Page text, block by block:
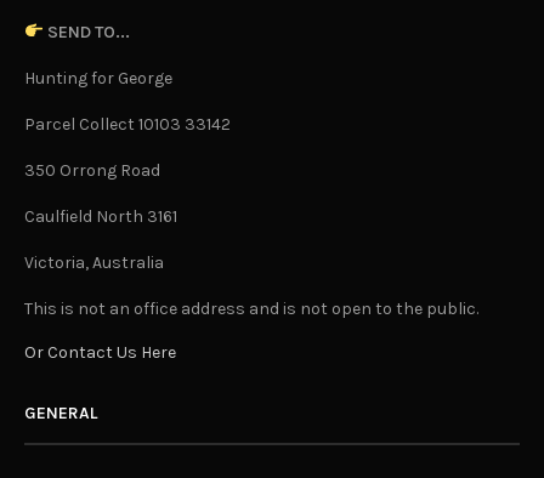
SEND TO...
Hunting for George
Parcel Collect 10103 33142
350 Orrong Road
Caulfield North 3161
Victoria, Australia
This is not an office address and is not open to the public.
Or Contact Us Here
GENERAL